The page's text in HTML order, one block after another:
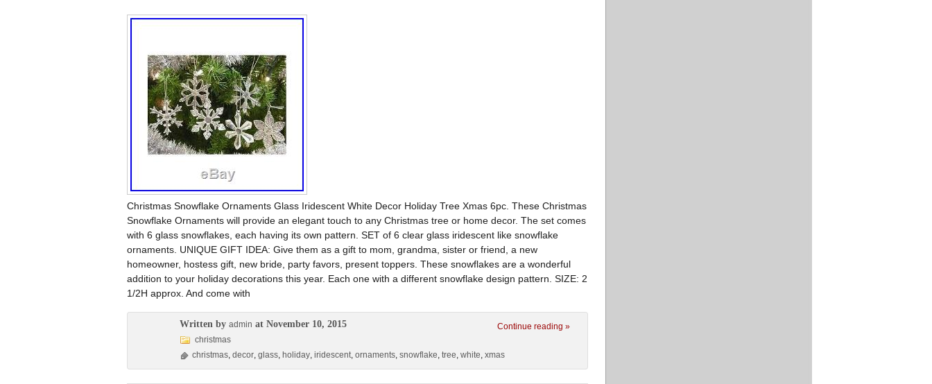
Christmas Snowflake Ornaments Glass Iridescent White Decor Holiday Tree Xmas 6pc. These Christmas
Snowflake Ornaments will provide an elegant touch to any Christmas tree or home decor. The set comes
with 6 glass snowflakes, each having its own pattern. SET of 6 clear glass iridescent like snowflake
ornaments. UNIQUE GIFT IDEA: Give them as a gift to mom, grandma, sister or friend, a new
homeowner, hostess gift, new bride, party favors, present toppers. These snowflakes are a wonderful
addition to your holiday decorations this year. Each one with a different snowflake design pattern. SIZE: 2
1/2H approx. And come with
Continue reading »
Written by admin at November 10, 2015
christmas
christmas, decor, glass, holiday, iridescent, ornaments, snowflake, tree, white, xmas